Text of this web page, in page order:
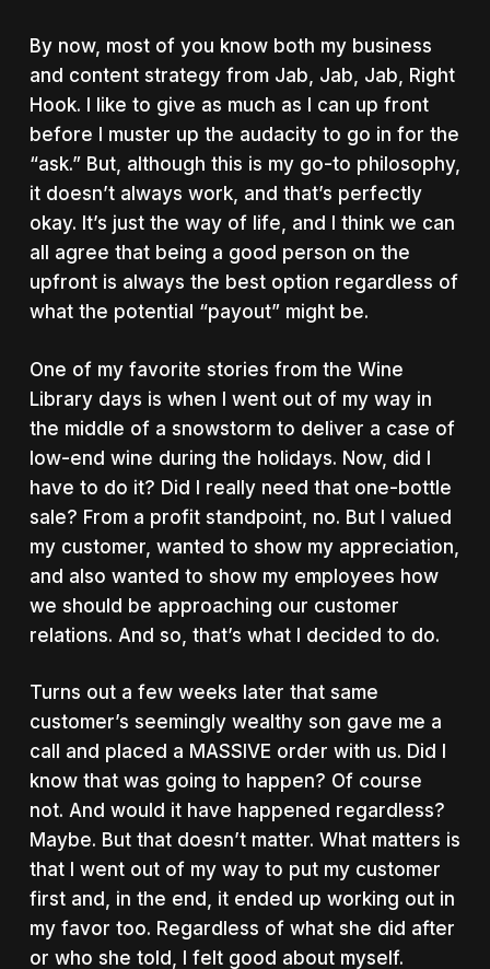
By now, most of you know both my business
and content strategy from Jab, Jab, Jab, Right
Hook. I like to give as much as I can up front
before I muster up the audacity to go in for the
“ask.”But, although this is my go-to philosophy,
it doesn’t always work, and that’s perfectly
okay. It’s just the way of life, and I think we can
all agree that being a good person on the
upfront is always the best option regardless of
what the potential “payout” might be.
One of my favorite stories from the Wine
Library days is when I went out of my way in
the middle of a snowstorm to deliver a case of
low-end wine during the holidays. Now, did I
have to do it? Did I really need that one-bottle
sale? From a profit standpoint, no. But I valued
my customer, wanted to show my appreciation,
and also wanted to show my employees how
we should be approaching our customer
relations. And so, that’s what I decided to do.
Turns out a few weeks later that same
customer’s seemingly wealthy son gave me a
call and placed a MASSIVE order with us. Did I
know that was going to happen? Of course
not. And would it have happened regardless?
Maybe. But that doesn’t matter. What matters is
that I went out of my way to put my customer
first and, in the end, it ended up working out in
my favor too. Regardless of what she did after
or who she told, I felt good about myself.